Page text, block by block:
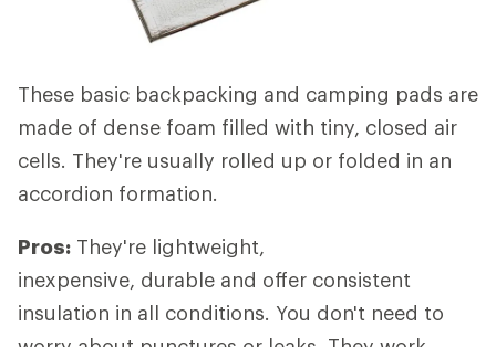
These basic backpacking and camping pads are
made of dense foam filled with tiny, closed air
cells. They're usually rolled up or folded in an
accordion formation.
Pros: They're lightweight,
inexpensive, durable and offer consistent
insulation in all conditions. You don't need to